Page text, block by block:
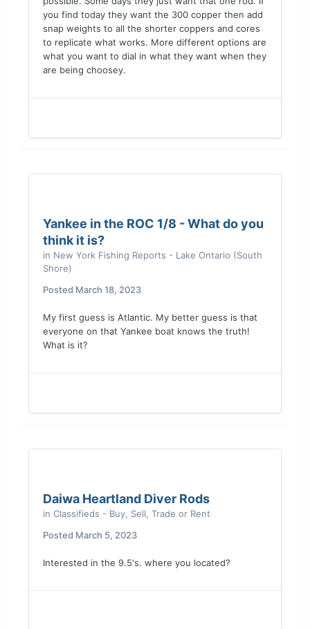
you find today they want the 300 copper then add
snap weights to all the shorter coppers and cores
to replicate what works. More different options are
what you want to dial in what they want when they
are being choosey.
Yankee in the ROC 1/8 - What do you
think it is?
in New York Fishing Reports - Lake Ontario (South
Shore)
Posted March 18, 2023
My first guess is Atlantic. My better guess is that
everyone on that Yankee boat knows the truth!
What is it?
Daiwa Heartland Diver Rods
in Classifieds - Buy, Sell, Trade or Rent
Posted March 5, 2023
Interested in the 9.5's. where you located?